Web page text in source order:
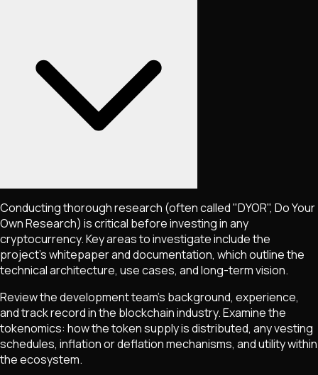
Conducting thorough research (often called "DYOR", Do Your
Own Research) is critical before investing in any
cryptocurrency. Key areas to investigate include the
project's whitepaper and documentation, which outline the
technical architecture, use cases, and long-term vision.
Review the development team's background, experience,
and track record in the blockchain industry. Examine the
tokenomics: how the token supply is distributed, any vesting
schedules, inflation or deflation mechanisms, and utility within
the ecosystem.